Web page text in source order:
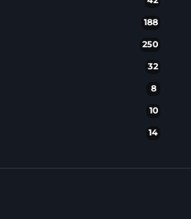
188
250
32
8
10
14